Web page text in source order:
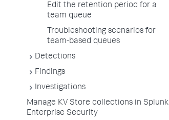
Edit the retention period for a
team queue
Troubleshooting scenarios for
team-based queues
Detections
Findings
Investigations
Manage KV Store collections in Splunk
Enterprise Security